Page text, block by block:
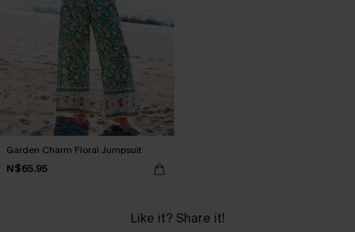
Garden Charm Floral Jumpsuit
N$65.95
Like it? Share it!